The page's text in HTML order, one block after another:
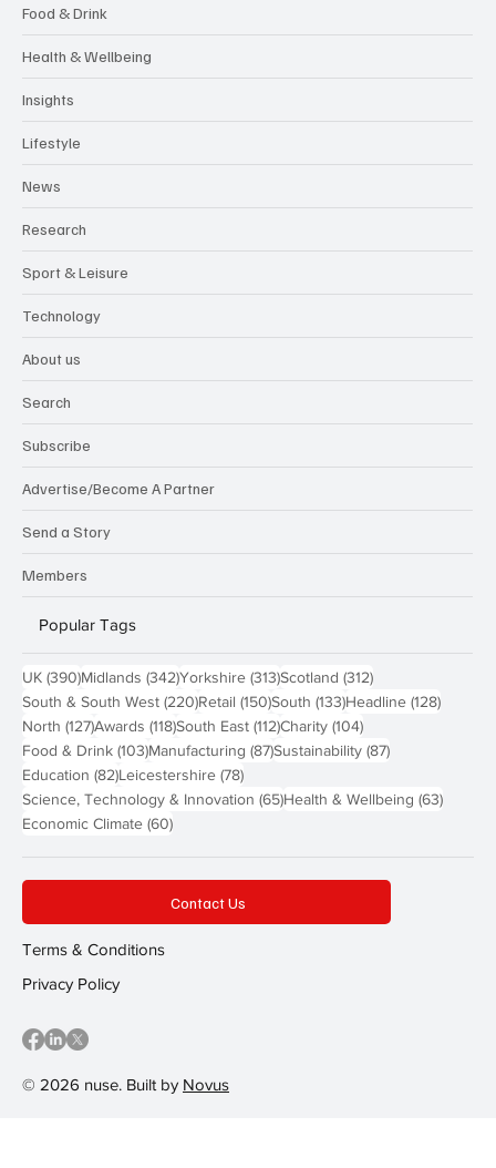
Food & Drink
Health & Wellbeing
Insights
Lifestyle
News
Research
Sport & Leisure
Technology
About us
Search
Subscribe
Advertise/Become A Partner
Send a Story
Members
Popular Tags
UK (390)390 posts
Midlands (342)342 posts
Yorkshire (313)313 posts
Scotland (312)312 posts
South & South West (220)220 posts
Retail (150)150 posts
South (133)133 posts
Headline (128)128
North (127)127 posts
Awards (118)118 posts
South East (112)112 posts
Charity (104)104 posts
Food & Drink (103)103 posts
Manufacturing (87)87 posts
Sustainability (87)87 posts
Education (82)82 posts
Leicestershire (78)78 posts
Science, Technology & Innovation (65)65 posts
Health & Wellbeing (63)63
Economic Climate (60)60 posts
© 2026 nuse. Built by Novus
Contact Us
Terms & Conditions
Privacy Policy